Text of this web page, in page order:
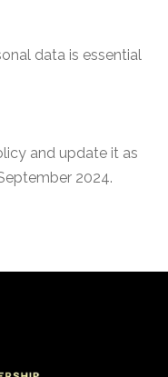
data is essential
and update it as
2024.